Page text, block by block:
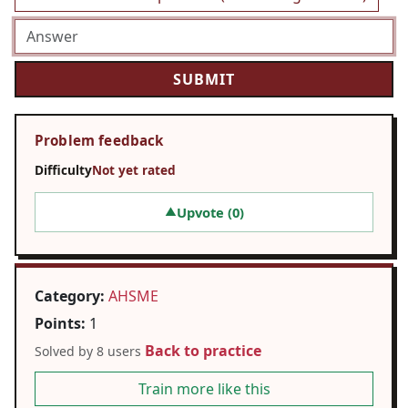
Problem feedback
DifficultyNot yet rated
▲Upvote (0)
Category: AHSME
Points: 1
Solved by 8 users Back to practice
Train more like this